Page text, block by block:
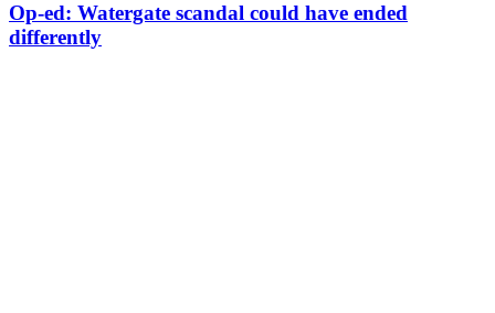
Op-ed: Watergate scandal could have ended
differently